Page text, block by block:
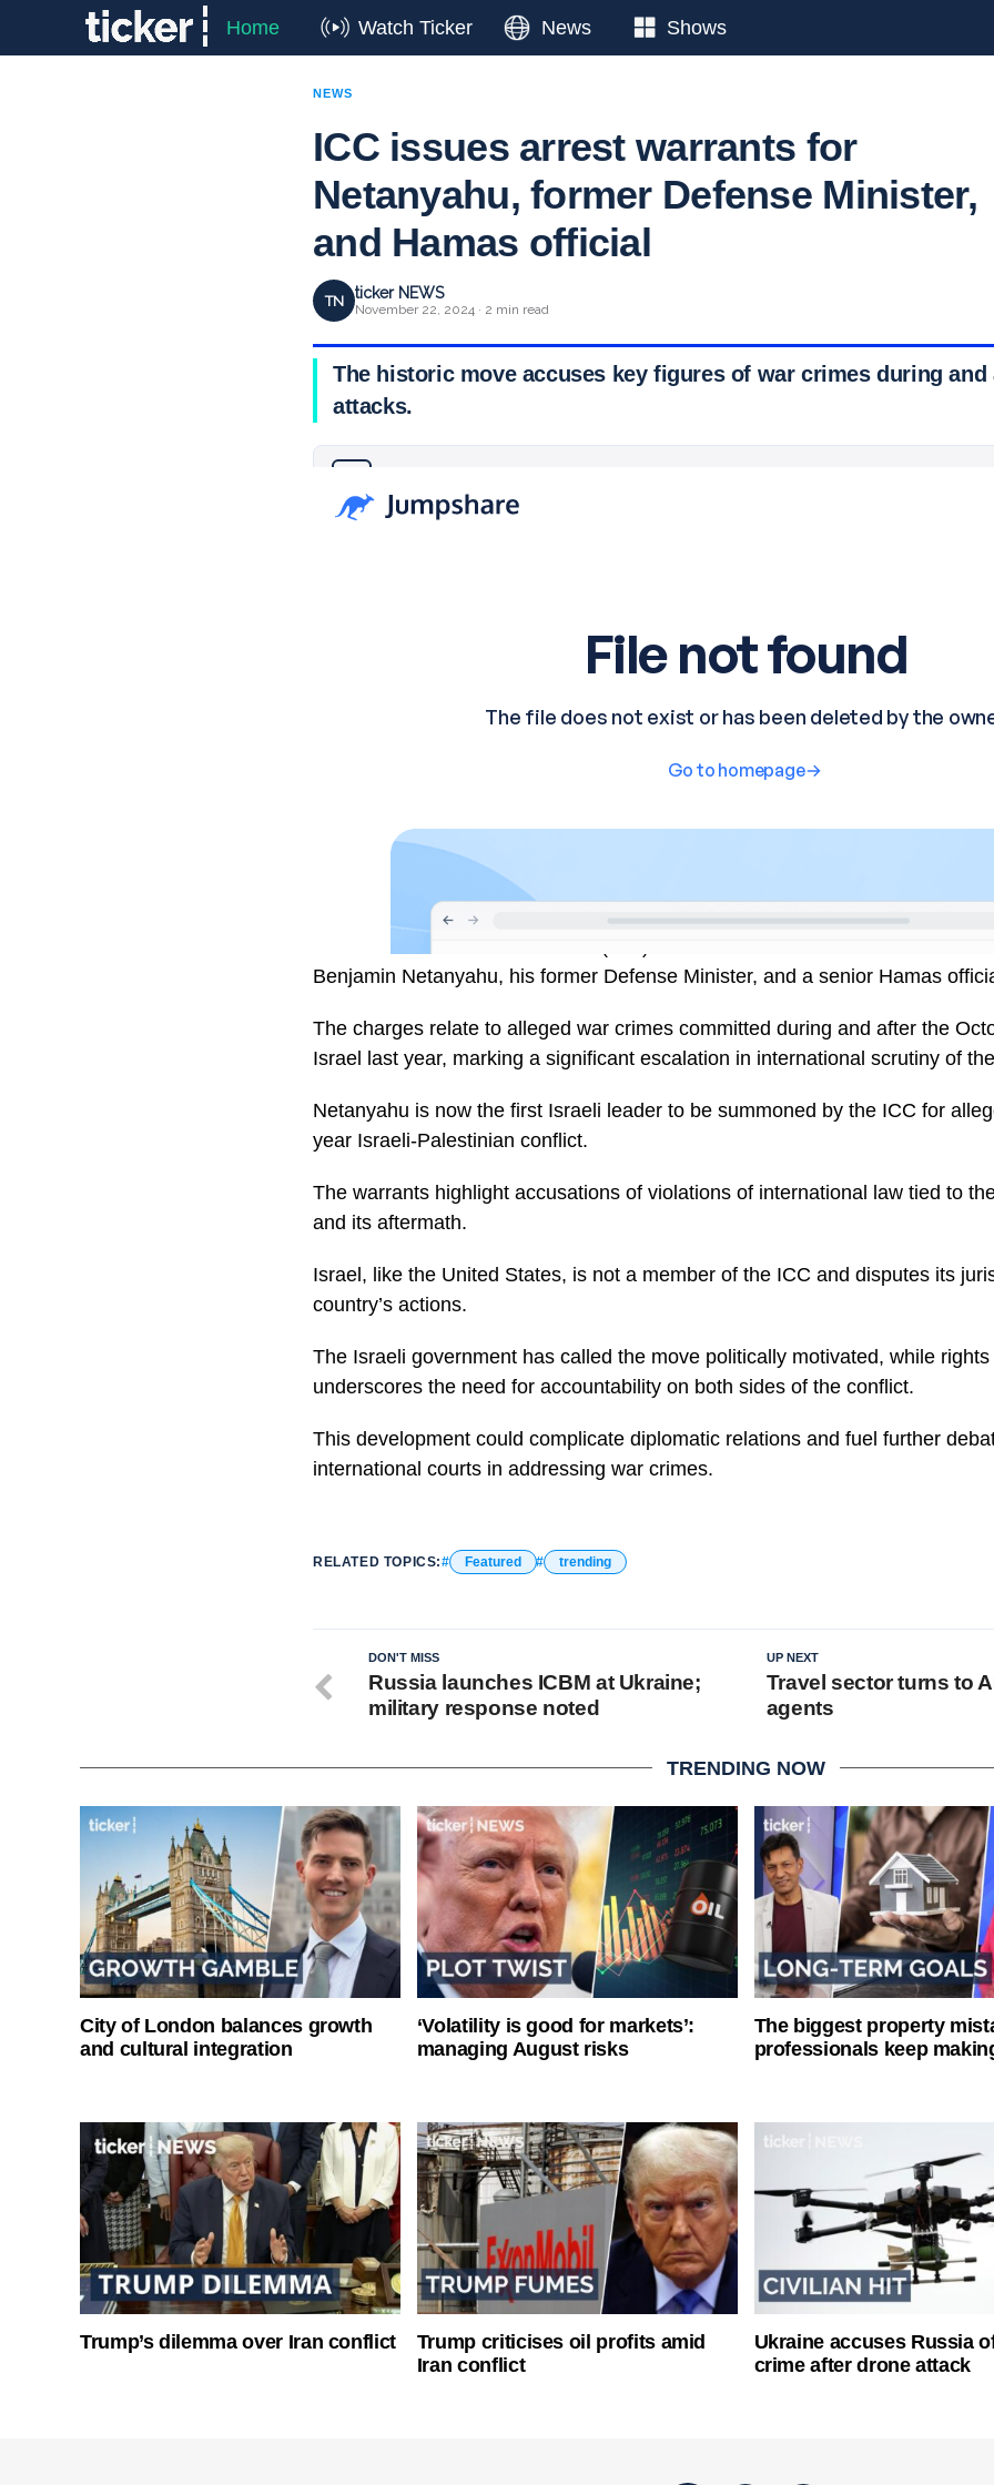
Home Watch Ticker News Shows
NEWS
ICC issues arrest warrants for
Netanyahu, former Defense Minister,
and Hamas official
TN ticker NEWS
November 22, 2024 · 2 min read
The historic move accuses key figures of war crimes during and
attacks.
Benjamin Netanyahu, his former Defense Minister, and a senior Hamas
The charges relate to alleged war crimes committed during and after the
Israel last year, marking a significant escalation in international scrutiny of
Netanyahu is now the first Israeli leader to be summoned by the ICC for
year Israeli-Palestinian conflict.
The warrants highlight accusations of violations of international law tied to
and its aftermath.
Israel, like the United States, is not a member of the ICC and disputes its
country’s actions.
The Israeli government has called the move politically motivated, while
underscores the need for accountability on both sides of the conflict.
This development could complicate diplomatic relations and fuel further
international courts in addressing war crimes.
RELATED TOPICS: Featured trending
UP NEXT
Travel sector turns to
agents
DON'T MISS
Russia launches ICBM at Ukraine;
military response noted
TRENDING NOW
City of London balances growth
and cultural integration
‘Volatility is good for markets’:
managing August risks
The biggest property
professionals keep
Trump’s dilemma over Iran conflict
Trump criticises oil profits amid
Iran conflict
Ukraine accuses Russia
crime after drone attack